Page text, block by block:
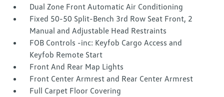
Dual Zone Front Automatic Air Conditioning
Fixed 50-50 Split-Bench 3rd Row Seat Front, 2
Manual and Adjustable Head Restraints
FOB Controls -inc: Keyfob Cargo Access and
Keyfob Remote Start
Front And Rear Map Lights
Front Center Armrest and Rear Center Armrest
Full Carpet Floor Covering